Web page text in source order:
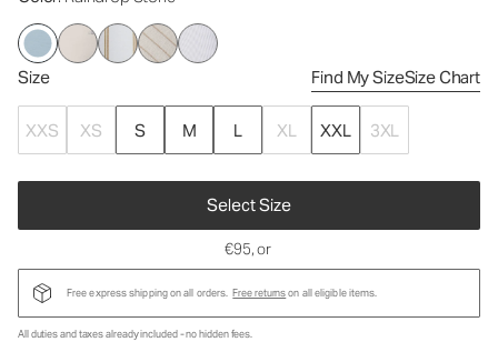
Size Find My SizeSize Chart
XXS XS S M L XL XXL 3XL
Select Size
€95, or
Free express shipping on all orders. Free returnson all eligible items.
All duties and taxes already included - no hidden fees.